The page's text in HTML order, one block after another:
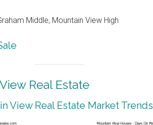
Middle, Mountain View High
Real Estate
View Real Estate Market Trends